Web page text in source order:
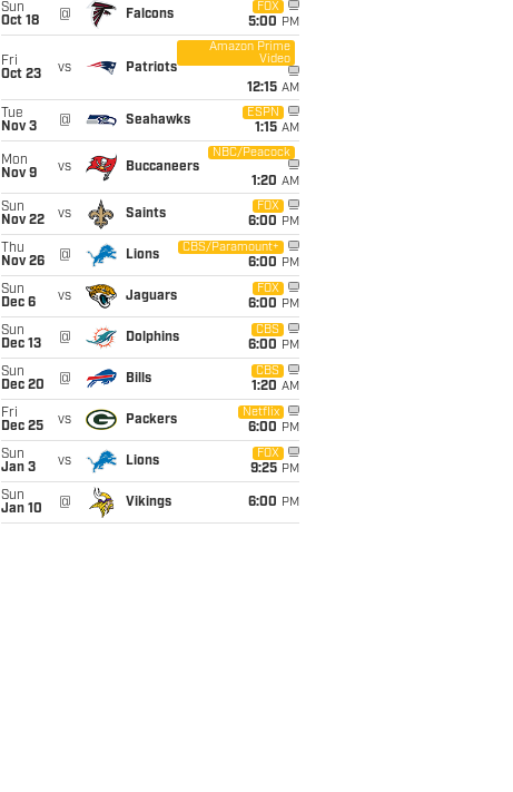
Sun
Oct 18
@ Falcons
FOX
5:00 PM
Fri
Oct 23
vs Patriots
Amazon Prime
Video
12:15 AM
Tue
Nov 3
@ Seahawks
ESPN
1:15 AM
Mon
Nov 9
vs Buccaneers
NBC/Peacock
1:20 AM
Sun
Nov 22
vs Saints
FOX
6:00 PM
Thu
Nov 26
@ Lions
CBS/Paramount+
6:00 PM
Sun
Dec 6
vs Jaguars
FOX
6:00 PM
Sun
Dec 13
@ Dolphins
CBS
6:00 PM
Sun
Dec 20
@ Bills
CBS
1:20 AM
Fri
Dec 25
vs Packers
Netflix
6:00 PM
Sun
Jan 3
vs Lions
FOX
9:25 PM
Sun
Jan 10
@ Vikings 6:00 PM